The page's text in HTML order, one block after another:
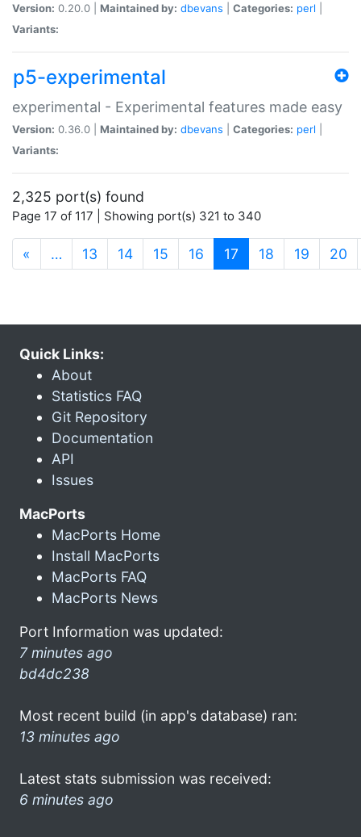
Version: 0.20.0 | Maintained by: dbevans Categories: perl
Variants:
p5-experimental
experimental - Experimental features made easy
Version: 0.36.0 | Maintained by: dbevans Categories: perl
Variants:
2,325 port(s) found
Page 17 of 117 | Showing port(s) 321 to 340
« … 13 14 15 16 17 (current)
18 19 20
Quick Links:
About
Statistics FAQ
Git Repository
Documentation
API
Issues
MacPorts
MacPorts Home
Install MacPorts
MacPorts FAQ
MacPorts News
Port Information was updated:
7 minutes ago
bd4dc238
Most recent build (in app's database) ran:
13 minutes ago
Latest stats submission was received:
6 minutes ago